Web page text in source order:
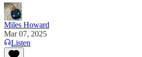
Miles Howard
Mar 07, 2025
Listen